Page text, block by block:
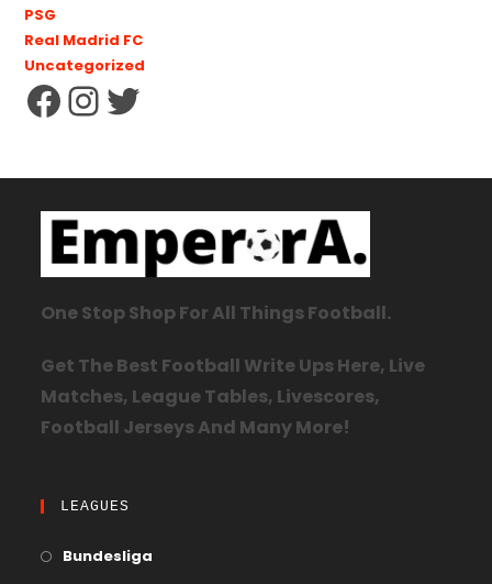
PSG
Real Madrid FC
Uncategorized
One Stop Shop For All Things Football.
Get The Best Football Write Ups Here, Live
Matches, League Tables, Livescores,
Football Jerseys And Many More!
LEAGUES
Bundesliga